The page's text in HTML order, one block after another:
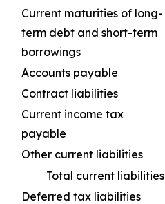
Current maturities of long-
term debt and short-term
borrowings
Accounts payable
Contract liabilities
Current income tax
payable
Other current liabilities
Total current liabilities
Deferred tax liabilities